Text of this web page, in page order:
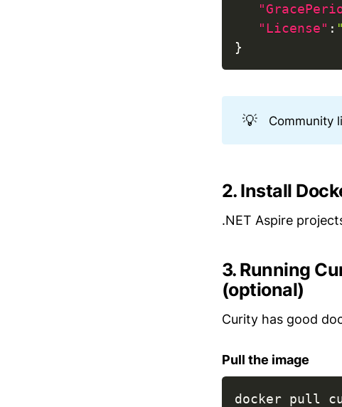
"License" :
}
💡 Community
2. Install
.NET Aspire
3. Running
(optional)
Curity has good
Pull the image
docker pull